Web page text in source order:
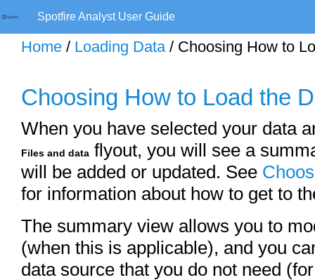
Spotfire Analyst User Guide
Home / Loading Data/ Choosing How to
Choosing How to Load the
When you have selected your data
Files and data flyout, you will see a
will be added or updated. See
for information about how to get to
The summary view allows you to
(when this is applicable), and you
data source that you do not need